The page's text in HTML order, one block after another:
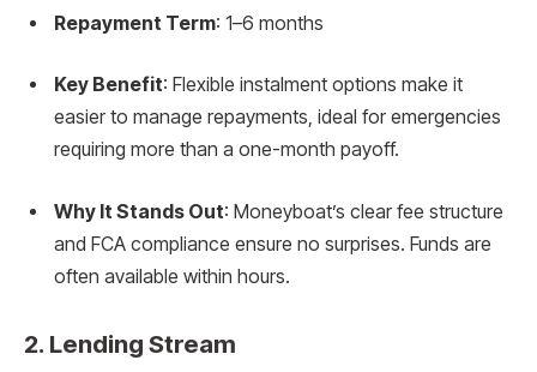
Repayment Term: 1–6 months
Key Benefit: Flexible instalment options make it
easier to manage repayments, ideal for emergencies
requiring more than a one-month payoff.
Why It Stands Out: Moneyboat’s clear fee structure
and FCA compliance ensure no surprises. Funds are
often available within hours.
2. Lending Stream